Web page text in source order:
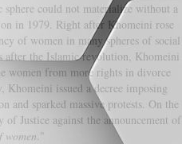
could not materialize without a
in 1979. Right after Khomeini rose
of women in many spheres of social
after the Islamic revolution, Khomeini
women from more rights in divorce
issued a decree imposing
and sparked massive protests. On the
Justice against the announcement of
women."